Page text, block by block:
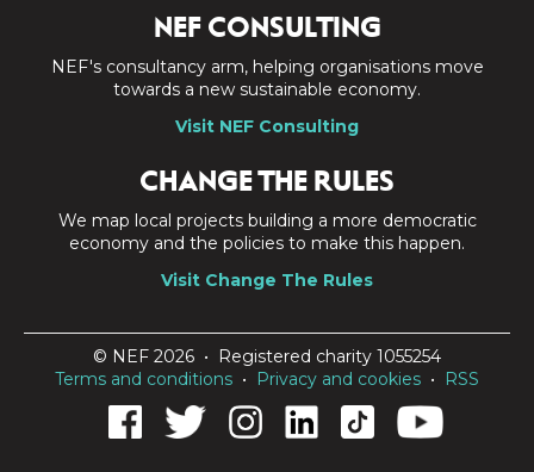
NEF CONSULTING
NEF's consultancy arm, helping organisations move
towards a new sustainable economy.
Visit NEF Consulting
CHANGE THE RULES
We map local projects building a more democratic
economy and the policies to make this happen.
Visit Change The Rules
© NEF 2026 • Registered charity 1055254
Terms and conditions • Privacy and cookies • RSS